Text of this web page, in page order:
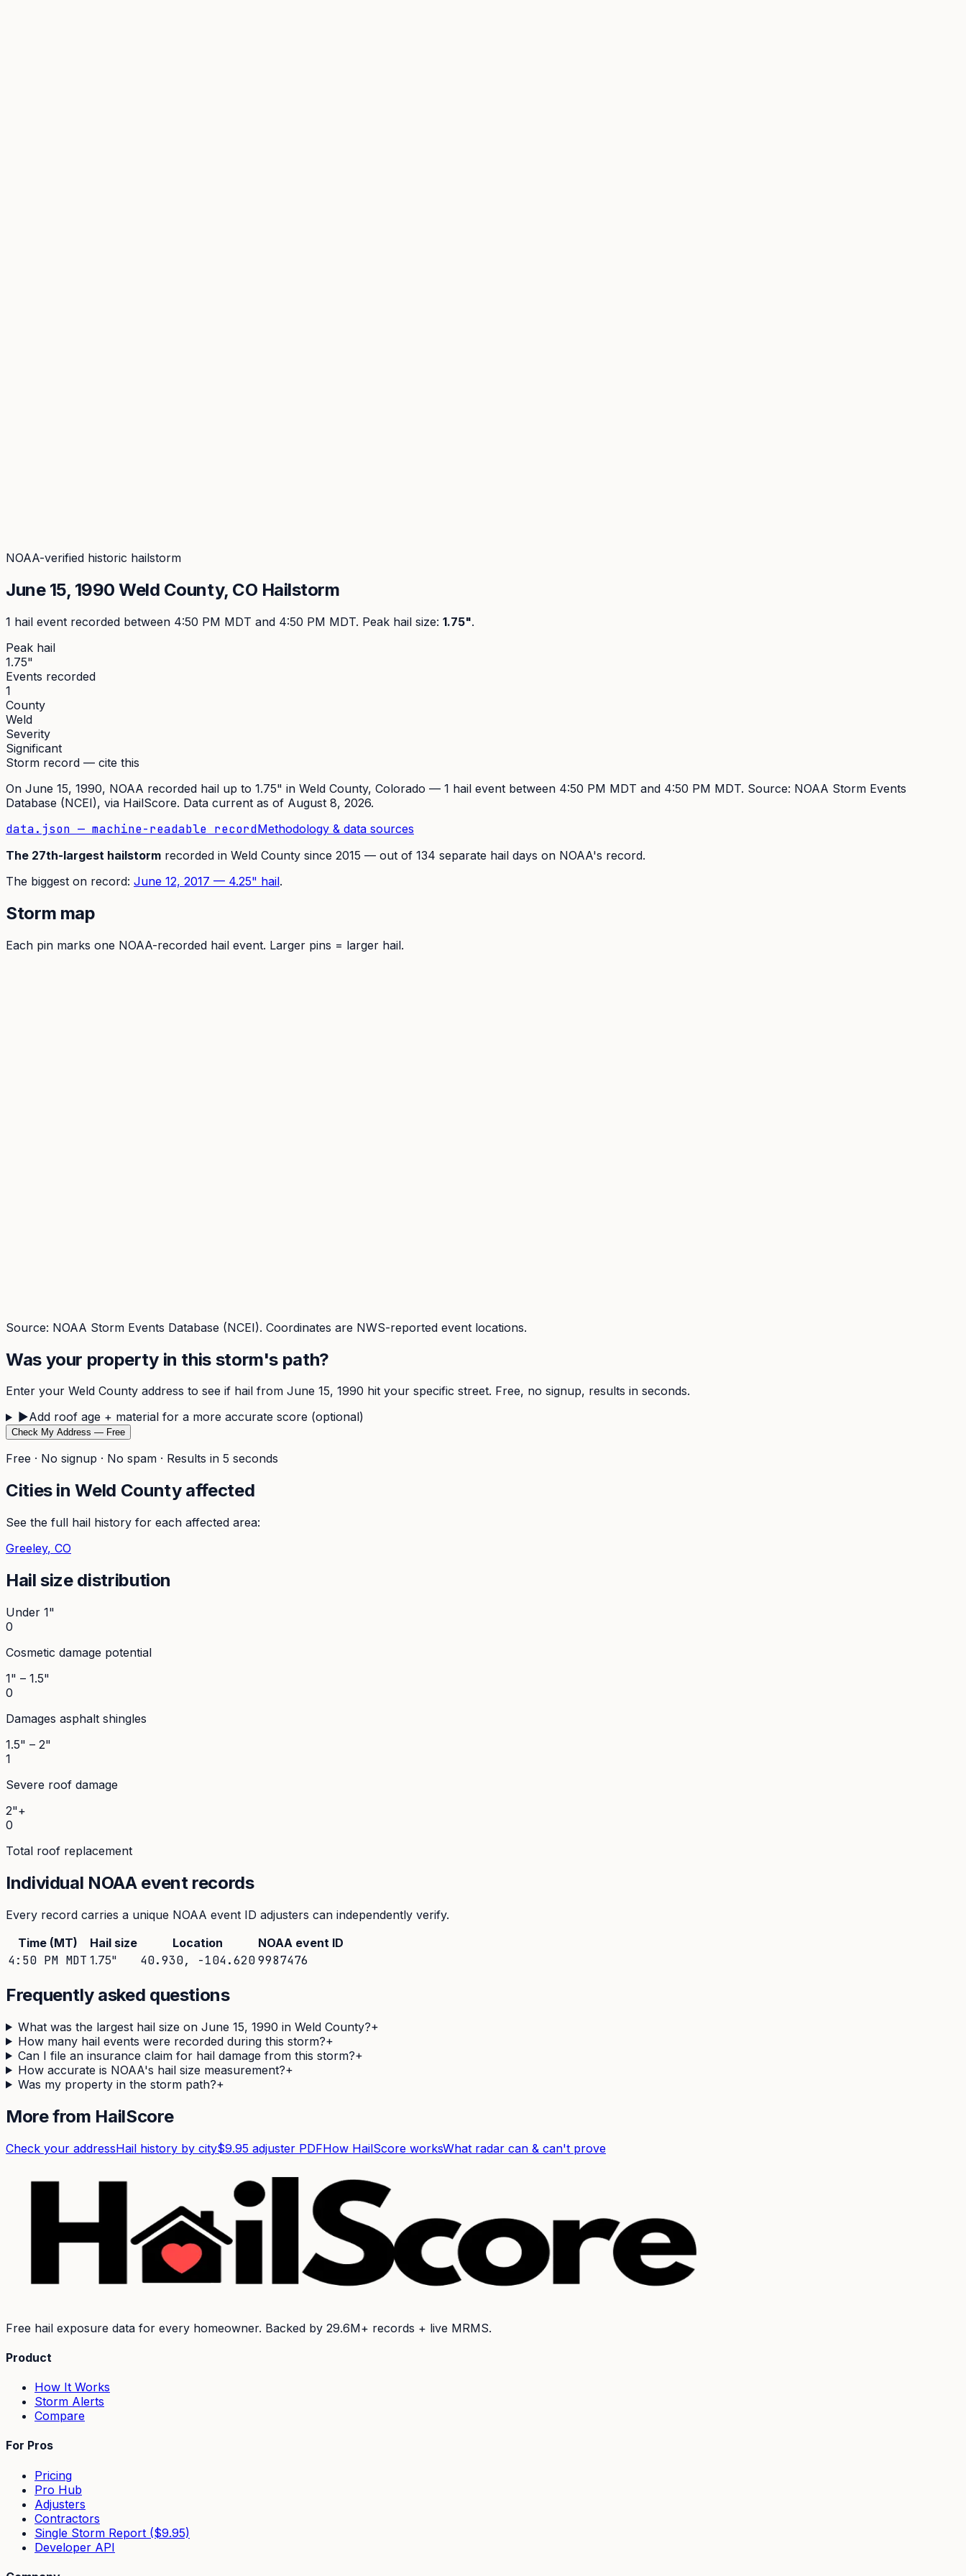
NOAA-verified historic hailstorm
June 15, 1990 Weld County, CO Hailstorm
1 hail event recorded between 4:50 PM MDT and 4:50 PM MDT. Peak hail size: 1.75".
Peak hail
1.75"
Events recorded
1
County
Weld
Severity
Significant
Storm record — cite this
On June 15, 1990, NOAA recorded hail up to 1.75" in Weld County, Colorado — 1 hail event between 4:50 PM MDT and 4:50 PM MDT. Source: NOAA Storm Events
Database (NCEI), via HailScore. Data current as of August 8, 2026.
data.json — machine-readable recordMethodology & data sources
The 27th-largest hailstorm recorded in Weld County since 2015 — out of 134 separate hail days on NOAA's record.
The biggest on record: June 12, 2017 — 4.25" hail.
Storm map
Each pin marks one NOAA-recorded hail event. Larger pins = larger hail.
Source: NOAA Storm Events Database (NCEI). Coordinates are NWS-reported event locations.
Was your property in this storm's path?
Enter your Weld County address to see if hail from June 15, 1990 hit your specific street. Free, no signup, results in seconds.
▶Add roof age + material for a more accurate score (optional)
Check My Address — Free
Free · No signup · No spam · Results in 5 seconds
Cities inWeld County affected
See the full hail history for each affected area:
Greeley, CO
Hail size distribution
Under 1"
0
Cosmetic damage potential
1" – 1.5"
0
Damages asphalt shingles
1.5" – 2"
1
Severe roof damage
2"+
0
Total roof replacement
Individual NOAA event records
Every record carries a unique NOAA event ID adjusters can independently verify.
Time (MT)
Hail size Location NOAA event ID
4:50 PM MDT 1.75" 40.930, -104.6209987476
Frequently asked questions
What was the largest hail size on June 15, 1990 in Weld County?+
How many hail events were recorded during this storm?+
Can I file an insurance claim for hail damage from this storm?+
How accurate is NOAA's hail size measurement?+
Was my property in the storm path?+
More from HailScore
Check your addressHail history by city$9.95 adjuster PDFHow HailScore worksWhat radar can & can't prove
Free hail exposure data for every homeowner. Backed by 29.6M+ records + live MRMS.
Product
How It Works
Storm Alerts
Compare
For Pros
Pricing
Pro Hub
Adjusters
Contractors
Single Storm Report ($9.95)
Developer API